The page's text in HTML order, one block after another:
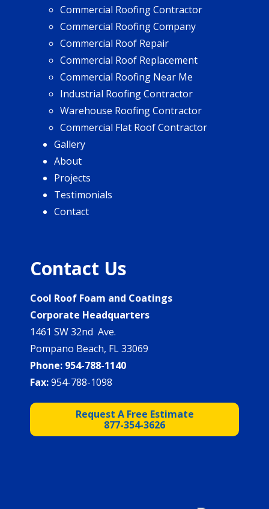
Commercial Roofing Contractor
Commercial Roofing Company
Commercial Roof Repair
Commercial Roof Replacement
Commercial Roofing Near Me
Industrial Roofing Contractor
Warehouse Roofing Contractor
Commercial Flat Roof Contractor
Gallery
About
Projects
Testimonials
Contact
Contact Us
Cool Roof Foam and Coatings
Corporate Headquarters
1461 SW 32nd Ave.
Pompano Beach, FL 33069
Phone: 954-788-1140
Fax:954-788-1098
Request A Free Estimate
877-354-3626